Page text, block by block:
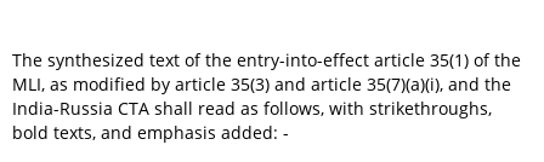
The synthesized text of the entry-into-effect article 35(1) of the
MLI, as modified by article 35(3) and article 35(7)(a)(i), and the
India-Russia CTA shall read as follows, with strikethroughs,
bold texts, and emphasis added: -